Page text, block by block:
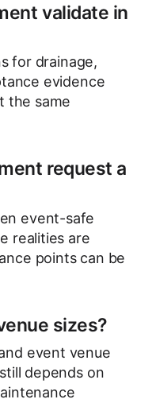
validate in
for drainage,
evidence
the same
request a
event-safe
realities are
points can be
sizes?
event venue
depends on